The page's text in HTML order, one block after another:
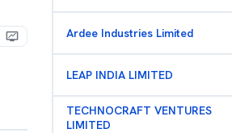
Ardee Industries Limited
LEAP INDIA LIMITED
TECHNOCRAFT VENTURES
LIMITED